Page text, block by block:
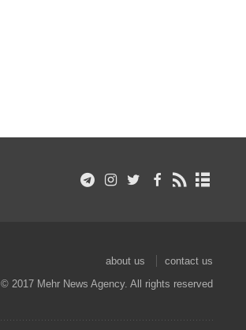
about us
contact us
© 2017 Mehr News Agency. All rights reserved